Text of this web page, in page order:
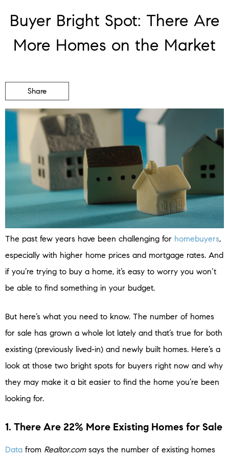
Buyer Bright Spot: There Are
More Homes on the Market
Share
The past few years have been challenging for homebuyers,
especially with higher home prices and mortgage rates. And
if you’re trying to buy a home, it’s easy to worry you won’t
be able to find something in your budget.
But here’s what you need to know. The number of homes
for sale has grown a whole lot lately and that’s true for both
existing (previously lived-in) and newly built homes. Here’s a
look at those two bright spots for buyers right now and why
they may make it a bit easier to find the home you’re been
looking for.
1. There Are 22% More Existing Homes for Sale
Data from Realtor.comsays the number of existing homes